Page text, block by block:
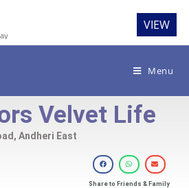
Menu
Velvet Life
Andheri East
Share to Friends & Family
VIEW